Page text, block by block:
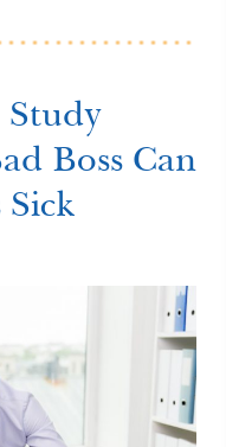
Boss Can
Sick